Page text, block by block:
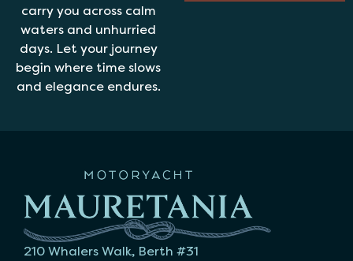
carry you across calm
waters and unhurried
days. Let your journey
begin where time slows
and elegance endures.
210 Whalers Walk, Berth #31